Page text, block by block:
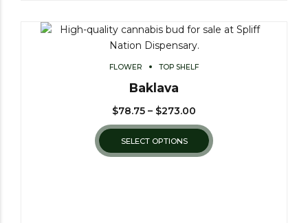
FLOWER TOP SHELF
Baklava
$78.75 – $273.00
SELECT OPTIONS